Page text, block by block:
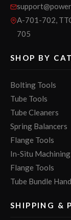
A-701-702,
705
SHOP BY
Bolting Tools
Tube Tools
Tube Cleaners
Spring Balancers
Flange Tools
In-Situ Machining
Flange Tools
Tube Bundle
SHIPPING &